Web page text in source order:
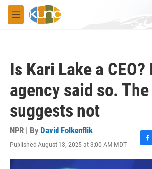
Skip to main content
M
e
Is Kari Lake a CEO?
agency said so.
suggests not
NPR | By David Folkenflik
Published August 13, 2025 at 3:00 AM MDT
F
a